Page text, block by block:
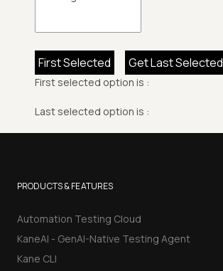
First Selected Get Last Selected
First selected option is :
Last selected option is :
PRODUCTS & FEATURES
Automation Testing Cloud
KaneAI - GenAI-Native Testing Agent
Kane CLI